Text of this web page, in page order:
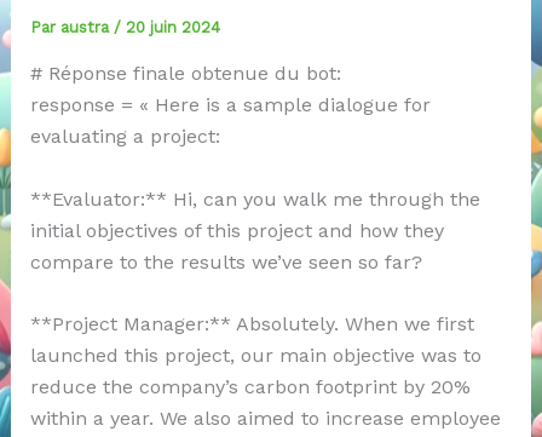
Par austra / 20 juin 2024
# Réponse finale obtenue du bot:
response = « Here is a sample dialogue for
evaluating a project:
**Evaluator:** Hi, can you walk me through the
initial objectives of this project and how they
compare to the results we’ve seen so far?
**Project Manager:** Absolutely. When we first
launched this project, our main objective was to
reduce the company’s carbon footprint by 20%
within a year. We also aimed to increase employee